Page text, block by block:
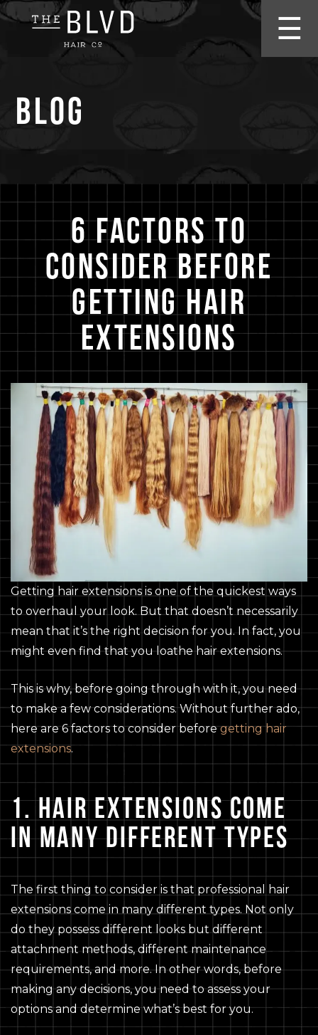
☰
Blog
6 Factors to
Consider Before
Getting Hair
Extensions
Getting hair extensions is one of the quickest ways
to overhaul your look. But that doesn’t necessarily
mean that it’s the right decision for you. In fact, you
might even find that you loathe hair extensions.
This is why, before going through with it, you need
to make a few considerations. Without further ado,
here are 6 factors to consider beforegetting hair
extensions.
1. HAIR EXTENSIONS COME
IN MANY DIFFERENT TYPES
The first thing to consider is that professional hair
extensions come in many different types. Not only
do they possess different looks but different
attachment methods, different maintenance
requirements, and more. In other words, before
making any decisions, you need to assess your
options and determine what’s best for you.